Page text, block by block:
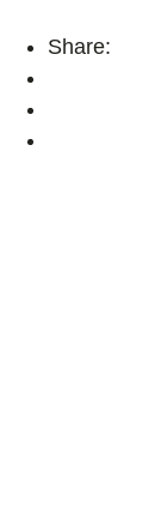
Share: